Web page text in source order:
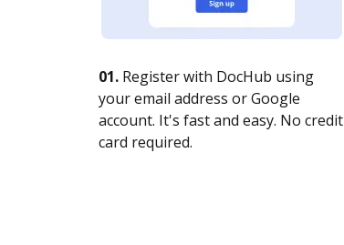
01. Register with DocHub using
your email address or Google
account. It's fast and easy. No credit
card required.